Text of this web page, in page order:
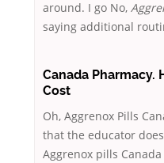
around. I go No,
saying additional
Canada Pharmacy.
Cost
Oh, Aggrenox Pills
that the educator
Aggrenox pills